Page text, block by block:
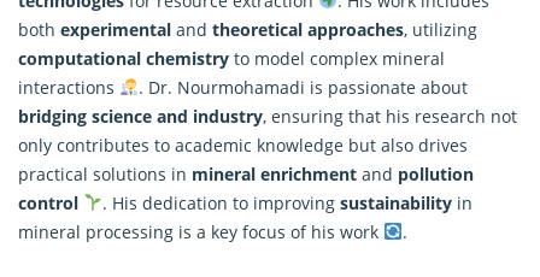
both experimental and theoretical approaches, utilizing
computational chemistry to model complex mineral
interactions
. Dr. Nourmohamadi is passionate about
bridging science and industry, ensuring that his research not
only contributes to academic knowledge but also drives
practical solutions in mineral enrichment and pollution
control
. His dedication to improving sustainabilityin
mineral processing is a key focus of his work
.